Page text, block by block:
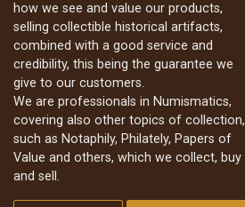
how we see and value our products,
selling collectible historical artifacts,
combined with a good service and
credibility, this being the guarantee we
give to our customers.
We are professionals in Numismatics,
covering also other topics of collection,
such as Notaphily, Philately, Papers of
Value and others, which we collect, buy
and sell.